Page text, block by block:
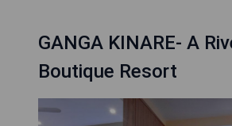
GANGA KINARE- A
Boutique Resort